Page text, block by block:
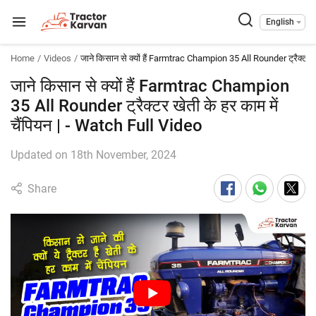
English
Home Videos जाने किसान से क्यों हैं Farmtrac Champion 35 All Rounder ट्रैक्टर
जाने किसान से क्यों हैं Farmtrac Champion
35 All Rounder ट्रैक्टर खेती के हर काम में
चैंपियन | - Watch Full Video
Updated on 18th November, 2024
Share